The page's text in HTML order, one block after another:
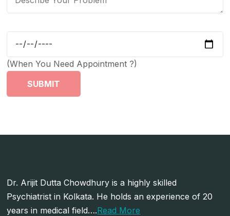
(When You Need Appointment ?)
Dr. Arijit Dutta Chowdhury is a highly skilled
Psychiatrist in Kolkata. He holds an experience of 20
years in medical field….Read More